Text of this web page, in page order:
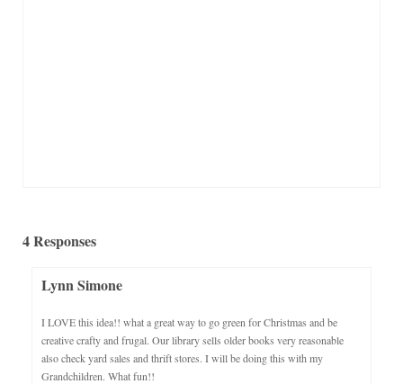
4 Responses
Lynn Simone
I LOVE this idea!! what a great way to go green for Christmas and be
creative crafty and frugal. Our library sells older books very reasonable
also check yard sales and thrift stores. I will be doing this with my
Grandchildren. What fun!!